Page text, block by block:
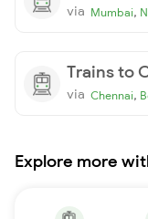
via Mumbai,
Trains to
via Chennai,
Explore more